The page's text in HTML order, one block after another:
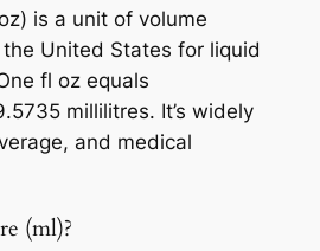
is a unit of volume
United States for liquid
fl oz equals
millilitres. It’s widely
and medical
(ml)?